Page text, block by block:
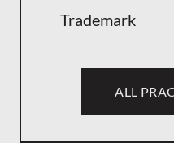
Trademark
ALL